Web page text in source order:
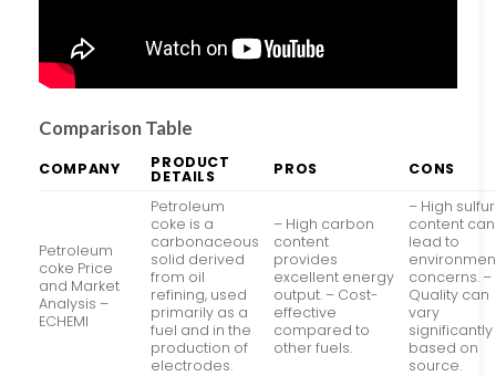
Comparison Table
COMPANY PRODUCT
DETAILS PROS CONS
Petroleum
coke Price
and Market
Analysis –
ECHEMI
Petroleum
coke is a
carbonaceous
solid derived
from oil
refining, used
primarily as a
fuel and in the
production of
electrodes.
– High carbon
content
provides
excellent energy
output. – Cost-
effective
compared to
other fuels.
– High sulfur
content can
lead to
concerns. –
Quality can
vary
significantly
based on
source.